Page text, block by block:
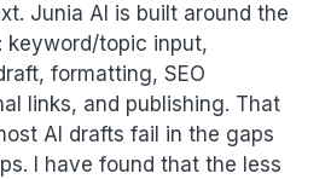
Junia AI is built around the
keyword/topic input,
formatting, SEO
links, and publishing. That
AI drafts fail in the gaps
I have found that the less